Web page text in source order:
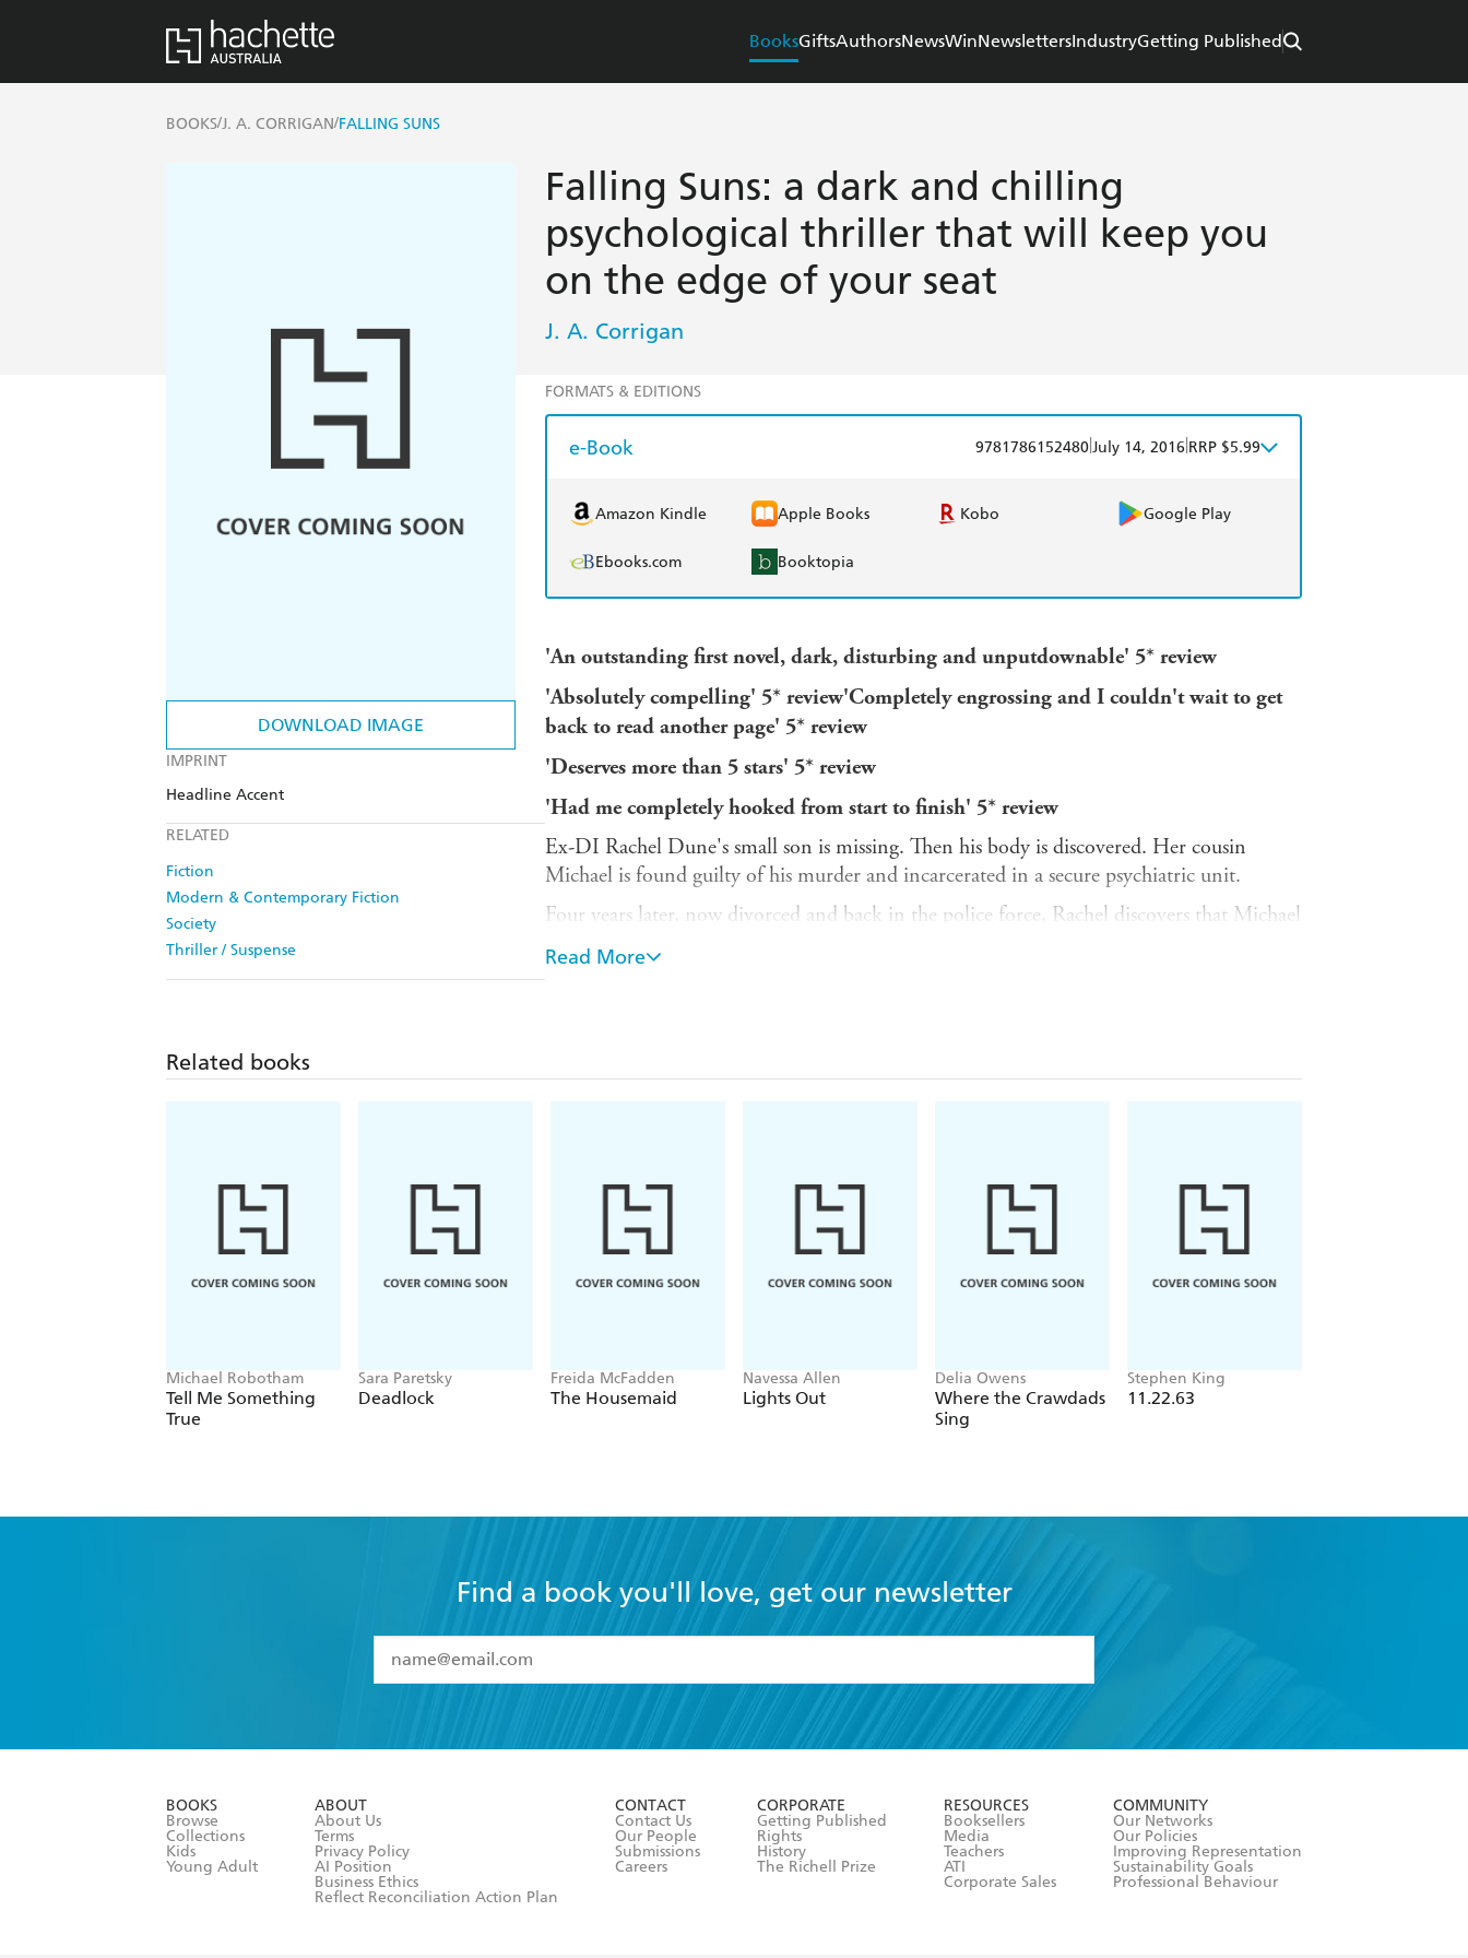
BooksGiftsAuthorsNewsWinNewslettersIndustryGetting Published
BOOKS/J. A. CORRIGAN/FALLING SUNS
DOWNLOAD IMAGE
IMPRINT
Headline Accent
RELATED
Fiction
Modern & Contemporary Fiction
Society
Thriller / Suspense
Falling Suns: a dark and chilling
psychological thriller that will keep you
on the edge of your seat
J. A. Corrigan
FORMATS & EDITIONS
e-Book 9781786152480July 14, 2016 RRP $5.99
Amazon Kindle Apple Books Kobo Google Play
Ebooks.com Booktopia
'An outstanding first novel, dark, disturbing and unputdownable' 5* review
'Absolutely compelling' 5* review'Completely engrossing and I couldn't wait to get
back to read another page' 5* review
'Deserves more than 5 stars' 5* review
'Had me completely hooked from start to finish' 5* review
Ex-DI Rachel Dune's small son is missing. Then his body is discovered. Her cousin
Michael is found guilty of his murder and incarcerated in a secure psychiatric unit.
Four years later, now divorced and back in the police force, Rachel discovers that Michael
is being released to a less secure step-down unit, with his freedom a likely eventuality.
Unable to cope with this, she decides upon revenge, assuming a new identity to hunt him
Clare Mackintosh.
Read More
Related books
Michael Robotham
Tell Me Something
True
Sara Paretsky
Deadlock
Freida McFadden
The Housemaid
Navessa Allen
Lights Out
Delia Owens
Where the Crawdads
Sing
Stephen King
11.22.63
Find a book you'll love, get our newsletter
I have read and accept the
Terms and Conditions
BOOKS
Browse
Collections
Kids
Young Adult
ABOUT
About Us
Terms
Privacy Policy
AI Position
Business Ethics
Reflect Reconciliation Action Plan
CONTACT
Contact Us
Our People
Submissions
Careers
CORPORATE
Getting Published
Rights
History
The Richell Prize
RESOURCES
Booksellers
Media
Teachers
ATI
Corporate Sales
COMMUNITY
Our Networks
Our Policies
Improving Representation
Sustainability Goals
Professional Behaviour